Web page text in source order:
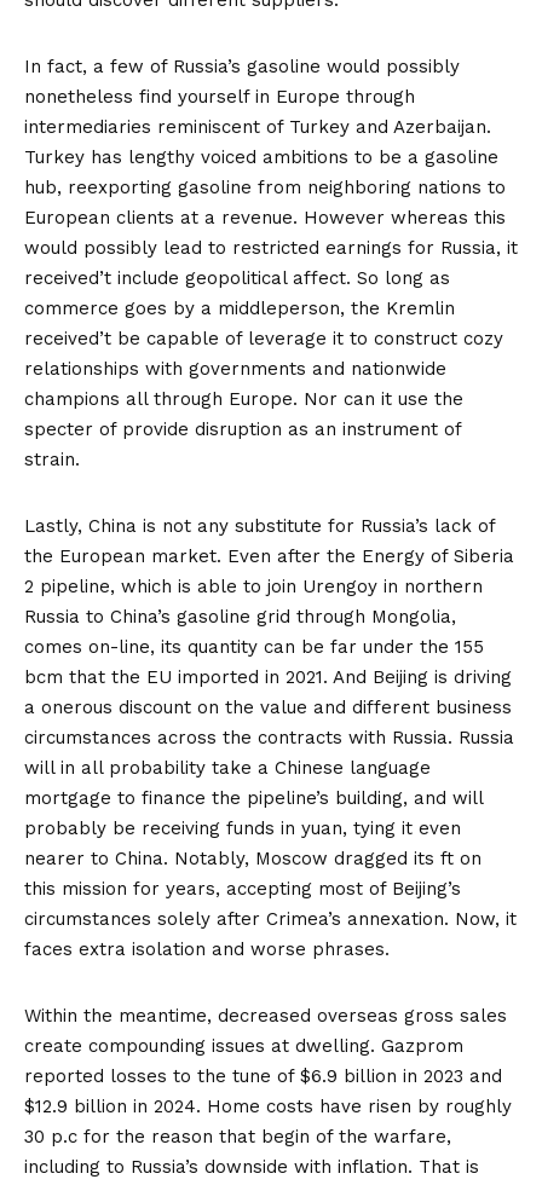
In fact, a few of Russia’s gasoline would possibly
nonetheless find yourself in Europe through
intermediaries reminiscent of Turkey and Azerbaijan.
Turkey has lengthy voiced ambitions to be a gasoline
hub, reexporting gasoline from neighboring nations to
European clients at a revenue. However whereas this
would possibly lead to restricted earnings for Russia, it
received’t include geopolitical affect. So long as
commerce goes by a middleperson, the Kremlin
received’t be capable of leverage it to construct cozy
relationships with governments and nationwide
champions all through Europe. Nor can it use the
specter of provide disruption as an instrument of
strain.
Lastly, China is not any substitute for Russia’s lack of
the European market. Even after the Energy of Siberia
2 pipeline, which is able to join Urengoy in northern
Russia to China’s gasoline grid through Mongolia,
comes on-line, its quantity can be far under the 155
bcm that the EU imported in 2021. And Beijing is driving
a onerous discount on the value and different business
circumstances across the contracts with Russia. Russia
will in all probability take a Chinese language
mortgage to finance the pipeline’s building, and will
probably be receiving funds in yuan, tying it even
nearer to China. Notably, Moscow dragged its ft on
this mission for years, accepting most of Beijing’s
circumstances solely after Crimea’s annexation. Now, it
faces extra isolation and worse phrases.
Within the meantime, decreased overseas gross sales
create compounding issues at dwelling. Gazprom
reported losses to the tune of $6.9 billion in 2023 and
$12.9 billion in 2024. Home costs have risen by roughly
30 p.c for the reason that begin of the warfare,
including to Russia’s downside with inflation. That is